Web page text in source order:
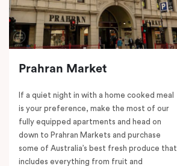
Prahran Market
If a quiet night in with a home cooked meal
is your preference, make the most of our
fully equipped apartments and head on
down to Prahran Markets and purchase
some of Australia’s best fresh produce that
includes everything from fruit and